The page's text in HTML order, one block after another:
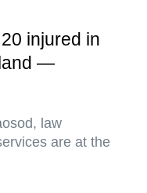
injured in
—
law
are at the